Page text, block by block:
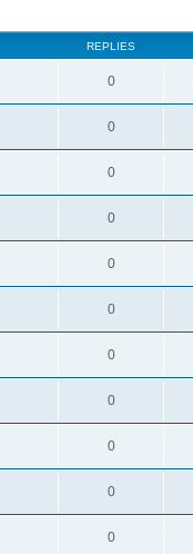
REPLIES
0
0
0
0
0
0
0
0
0
0
0